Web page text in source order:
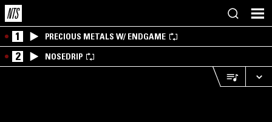
1 PRECIOUS METALS W/ ENDGAME
2 NOSEDRIP